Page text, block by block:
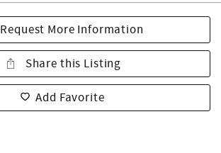
Request More Information
Share this Listing
Add Favorite